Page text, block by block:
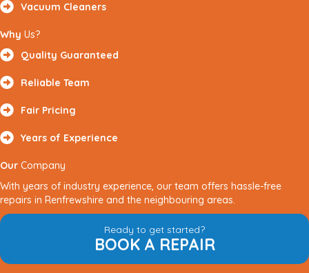
Vacuum Cleaners
Why Us?
Quality Guaranteed
Reliable Team
Fair Pricing
Years of Experience
Our Company
With years of industry experience, our team offers hassle-free
repairs in Renfrewshire and the neighbouring areas.
Ready to get started?
BOOK A REPAIR